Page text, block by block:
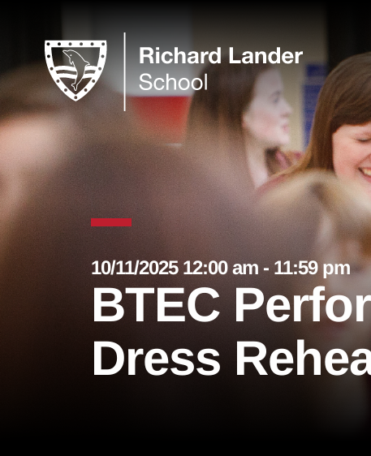
10/11/2025 12:00 am - 11:59 pm
BTEC
Dress